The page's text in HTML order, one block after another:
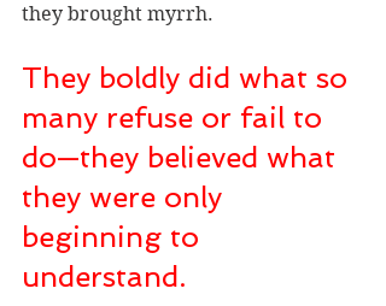
they brought myrrh.
They boldly did what so
many refuse or fail to
do—they believed what
they were only
beginning to
understand.